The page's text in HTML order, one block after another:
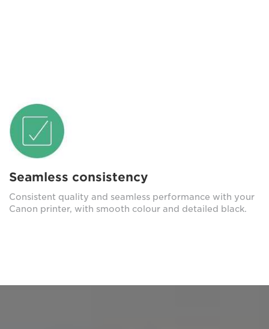
Seamless consistency
Consistent quality and seamless performance with your
Canon printer, with smooth colour and detailed black.